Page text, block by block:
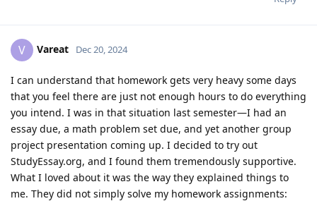
V Vareat Dec 20, 2024
I can understand that homework gets very heavy some days
that you feel there are just not enough hours to do everything
you intend. I was in that situation last semester—I had an
essay due, a math problem set due, and yet another group
project presentation coming up. I decided to try out
StudyEssay.org, and I found them tremendously supportive.
What I loved about it was the way they explained things to
me. They did not simply solve my homework assignments: